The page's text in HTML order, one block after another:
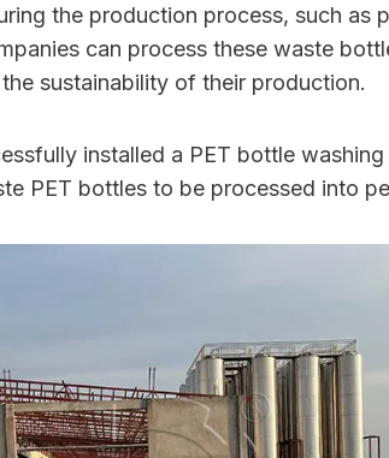
the production process, such
can process these waste
sustainability of their production.
installed a PET bottle
PET bottles to be processed into